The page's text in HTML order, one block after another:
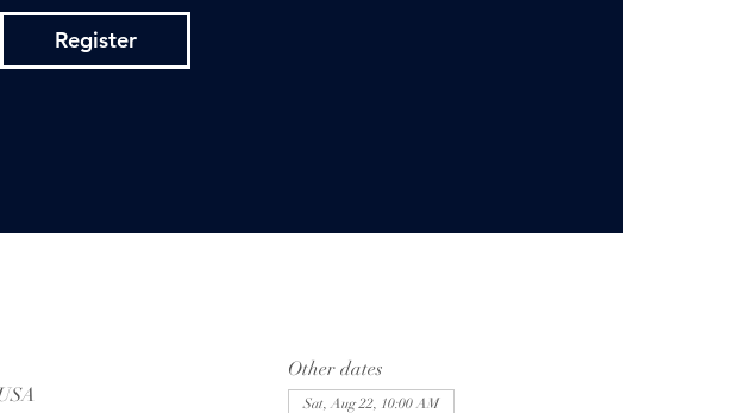
Register
Other dates
Sat, Aug 22, 10:00 AM